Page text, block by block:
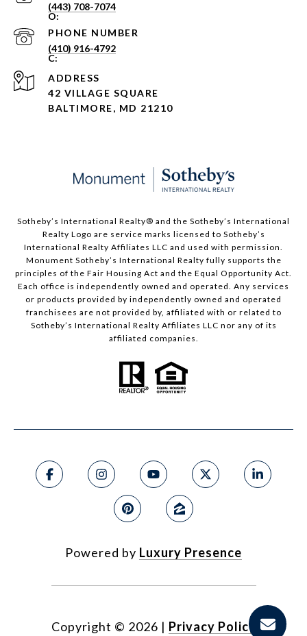
(443) 708-7074
PHONE NUMBER
(410) 916-4792
ADDRESS
42 VILLAGE SQUARE
BALTIMORE, MD 21210
Sotheby’s International Realty®️ and the Sotheby’s International
Realty Logo are service marks licensed to Sotheby’s
International Realty Affiliates LLC and used with permission.
Monument Sotheby’s International Realty fully supports the
principles of the Fair Housing Act and the Equal Opportunity Act.
Each office is independently owned and operated. Any services
or products provided by independently owned and operated
franchisees are not provided by, affiliated with or related to
Sotheby’s International Realty Affiliates LLC nor any of its
affiliated companies.
Powered by Luxury Presence
Copyright © 2026 | Privacy Policy